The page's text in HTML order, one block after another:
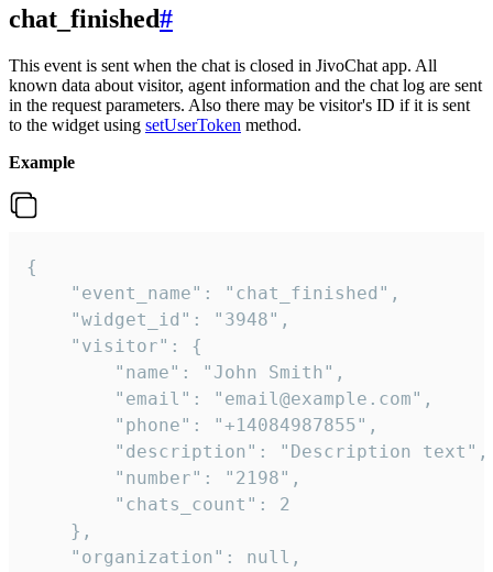
chat_finished#
This event is sent when the chat is closed in JivoChat app. All
known data about visitor, agent information and the chat log are sent
in the request parameters. Also there may be visitor's ID if it is sent
to the widget using setUserToken method.
Example
{
    "event_name": "chat_finished",
    "widget_id": "3948",
    "visitor": {
        "name": "John Smith",
        "email": "email@example.com",
        "phone": "+14084987855",
        "description": "Description text",
        "number": "2198",
        "chats_count": 2
    },
    "organization": null,